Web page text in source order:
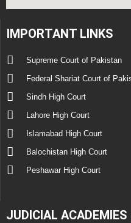
IMPORTANT LINKS
Supreme Court of Pakistan
Federal Shariat Court of
Sindh High Court
Lahore High Court
Islamabad High Court
Balochistan High Court
Peshawar High Court
JUDICIAL